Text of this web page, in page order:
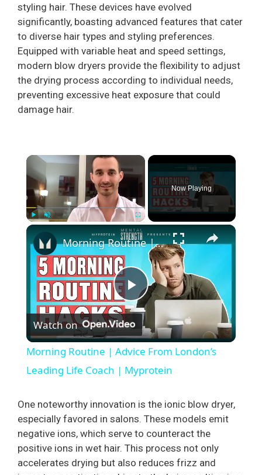
styling hair. These devices have evolved
significantly, boasting advanced features that cater
to diverse hair types and styling preferences.
Equipped with variable heat and speed settings,
modern blow dryers provide the flexibility to adjust
the drying process according to individual needs,
preventing excessive heat exposure that could
damage hair.
×
Now Playing
×
P
l
a
y
V
Morning Routine | Advice From London’s Leading Life Coach | Myprotein
Watch on
Morning Routine | Advice From London’s
Leading Life Coach | Myprotein
One noteworthy innovation is the ionic blow dryer,
especially favored in salons. These models emit
negative ions, which serve to counteract the
positive ions in wet hair. This process not only
accelerates drying but also reduces frizz and